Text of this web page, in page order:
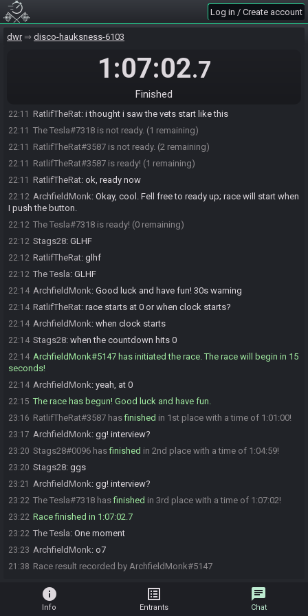
Log in / Create account
dwr disco-hauksness-6103
1:07:02.7
Finished
22:09
22:10
22:10 RatlifTheRat:i'm the blue guy
Start is on first input.
ok ill go backwards
22:11 RatlifTheRat: i thought i saw the vets start like this
22:11 The Tesla#7318 is not ready. (1 remaining)
22:11 RatlifTheRat#3587 is not ready. (2 remaining)
22:11 RatlifTheRat#3587 is ready! (1 remaining)
22:11 RatlifTheRat: ok, ready now
22:12 ArchfieldMonk: Okay, cool. Fell free to ready up; race will start when
I push the button.
22:12 The Tesla#7318 is ready! (0 remaining)
22:12 Stags28: GLHF
22:12 RatlifTheRat: glhf
22:12 The Tesla: GLHF
22:14 ArchfieldMonk: Good luck and have fun! 30s warning
22:14 RatlifTheRat: race starts at 0 or when clock starts?
22:14 ArchfieldMonk: when clock starts
22:14 Stags28: when the countdown hits 0
22:14 ArchfieldMonk#5147 has initiated the race. The race will begin in 15
seconds!
22:14 ArchfieldMonk: yeah, at 0
22:15 The race has begun! Good luck and have fun.
23:16 RatlifTheRat#3587 hasfinished in 1st place with a time of 1:01:00!
23:17 ArchfieldMonk: gg! interview?
23:20 Stags28#0096 hasfinished in 2nd place with a time of 1:04:59!
23:20 Stags28: ggs
23:21 ArchfieldMonk: gg! interview?
23:22 The Tesla#7318 hasfinished in 3rd place with a time of 1:07:02!
23:22 Race finished in 1:07:02.7
23:22 The Tesla: One moment
23:23 ArchfieldMonk: o7
21:38 Race result recorded by ArchfieldMonk#5147
info
Info
list_alt
Entrants
chat
Chat